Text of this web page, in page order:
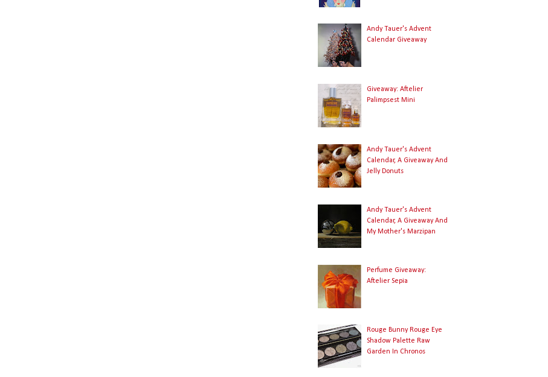
Andy Tauer's Advent
Calendar Giveaway
Giveaway: Aftelier
Palimpsest Mini
Andy Tauer's Advent
Calendar, A Giveaway And
Jelly Donuts
Andy Tauer's Advent
Calendar, A Giveaway And
My Mother's Marzipan
Perfume Giveaway:
Aftelier Sepia
Rouge Bunny Rouge Eye
Shadow Palette Raw
Garden In Chronos